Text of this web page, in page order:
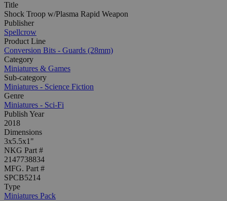
Title
Shock Troop w/Plasma Rapid Weapon
Publisher
Spellcrow
Product Line
Conversion Bits - Guards (28mm)
Category
Miniatures & Games
Sub-category
Miniatures - Science Fiction
Genre
Miniatures - Sci-Fi
Publish Year
2018
Dimensions
3x5.5x1"
NKG Part #
2147738834
MFG. Part #
SPCB5214
Type
Miniatures Pack